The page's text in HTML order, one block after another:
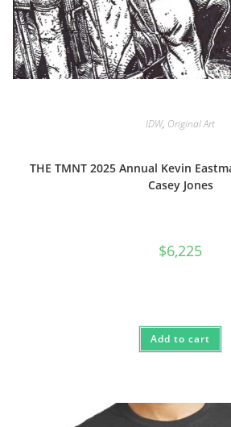
IDW, Original Art
THE TMNT 2025 Annual Kevin
Casey Jones
$6,225
Add to cart